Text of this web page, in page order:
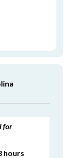
for
hours